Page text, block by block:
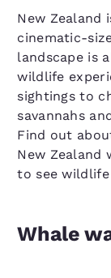
New Zealand
cinematic-
landscape is
wildlife
sightings to
savannahs
Find out
New Zealand
to see wildlife
Whale